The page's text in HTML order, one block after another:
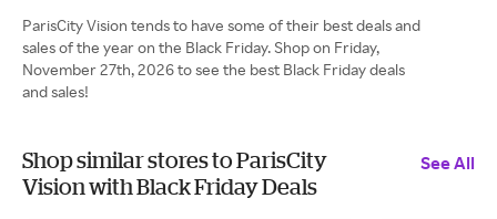
ParisCity Vision tends to have some of their best deals and
sales of the year on the Black Friday. Shop on Friday,
November 27th, 2026 to see the best Black Friday deals
and sales!
Shop similar stores to ParisCity
Vision with Black Friday Deals
See All